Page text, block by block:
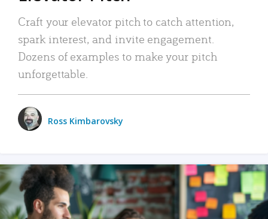
Craft your elevator pitch to catch attention,
spark interest, and invite engagement.
Dozens of examples to make your pitch
unforgettable.
Ross Kimbarovsky